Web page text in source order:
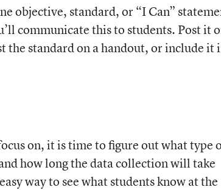
objective, standard, or “I Can”
communicate this to students. Post it
the standard on a handout, or include it
on, it is time to figure out what type
how long the data collection will take
way to see what students know at the